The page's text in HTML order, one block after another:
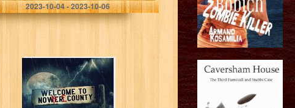
2023-10-04 - 2023-10-06
Jabberwock
(Nowhere, USA
Book 1)